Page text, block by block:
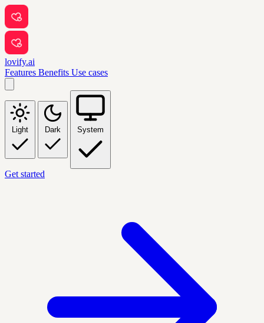
lovify.ai
Features Benefits Use cases
Light Dark System
Get started